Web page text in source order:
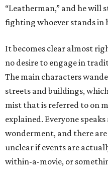
“Leatherman,” and he will
fighting whoever stands in
It becomes clear almost
no desire to engage in
The main characters
streets and buildings,
mist that is referred to on
explained. Everyone
wonderment, and there
unclear if events are
within-a-movie, or